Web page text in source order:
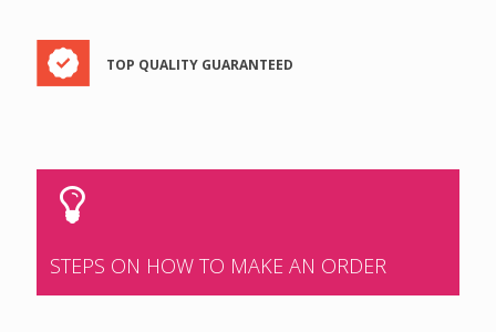
TOP QUALITY GUARANTEED
STEPS ON HOW TO MAKE AN ORDER